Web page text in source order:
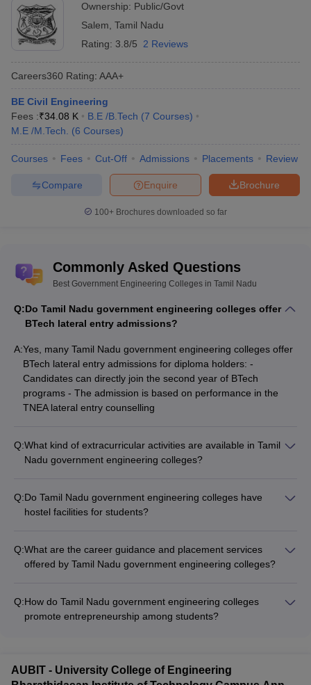
Ownership: Public/Govt
Salem Tamil Nadu
Rating: 3.8/5 2 Reviews
Careers360 Rating: AAA+
BE Civil Engineering
Fees :₹34.08 K B.E /B.Tech (7 Courses)
M.E /M.Tech.
(6 Courses)
Courses Fees Cut-Off Admissions Placements Review
Brochure
Enquire
Compare
100+ Brochures downloaded so far
Commonly Asked Questions
Best Government Engineering Colleges in Tamil Nadu
Q:Do Tamil Nadu government engineering colleges offer
BTech lateral entry admissions?
A:Yes, many Tamil Nadu government engineering colleges offer
BTech lateral entry admissions for diploma holders: -
Candidates can directly join the second year of BTech
programs - The admission is based on performance in the
TNEA lateral entry counselling
Q:What kind of extracurricular activities are available in Tamil
Nadu government engineering colleges?
and coding competitions - Sports teams and fitness facilities -
Cultural festivals and performing arts groups -
community outreach programs
Q:Do Tamil Nadu government engineering colleges have
hostel facilities for students?
hostels for boys and girls - Well-furnished rooms with basic
amenities - Mess facilities and recreational areas - 24x7
Q:What are the career guidance and placement services
offered by Tamil Nadu government engineering colleges?
Career counselling and aptitude testing - Resume building and
interview preparation workshops - Regular campus
Q:How do Tamil Nadu government engineering colleges
promote entrepreneurship among students?
startup accelerator programs - Mentorship from industry
AUBIT - University College of Engineering